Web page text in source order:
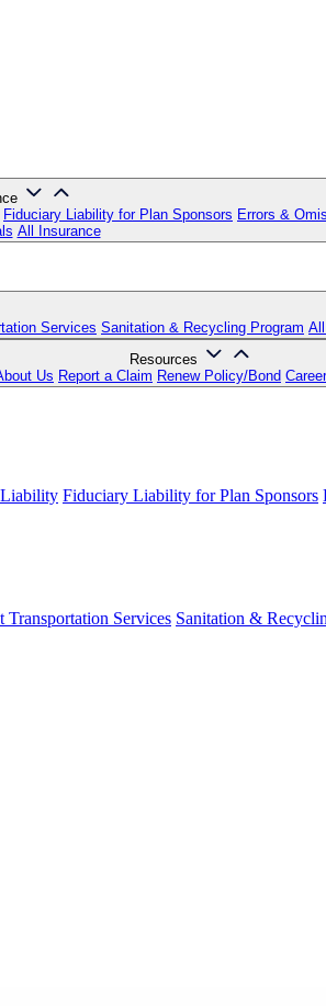
Fiduciary Liability for Plan Sponsors Errors &
All Insurance
Services Sanitation & Recycling Program
Resources
Us Report a Claim Renew Policy/Bond
Liability Fiduciary Liability for Plan Sponsors
Transportation Services Sanitation &